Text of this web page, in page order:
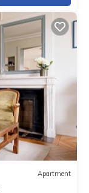
Apartment